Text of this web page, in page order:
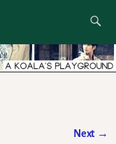
Next →